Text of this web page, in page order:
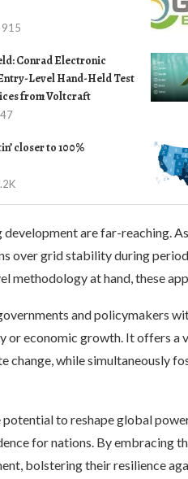
915
Conrad Electronic
Level Hand-Held Test
from Voltcraft
closer to 100%
are far-reaching.
over grid stability during
methodology at hand, these
and policymakers
economic growth. It offers a
while simultaneously
to reshape global
for nations. By embracing
bolstering their resilience